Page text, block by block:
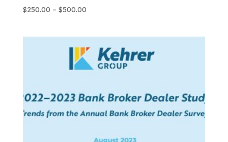
$250.00 – $500.00